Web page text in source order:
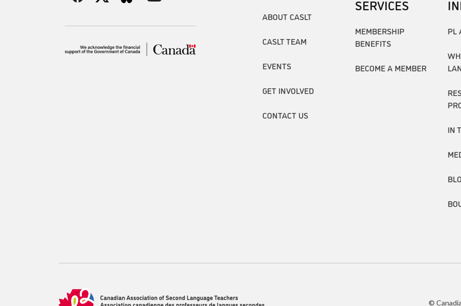
ABOUT CASLT
CASLT TEAM
EVENTS
GET INVOLVED
CONTACT US
SERVICES
MEMBERSHIP
BENEFITS
BECOME A MEMBER
PL
IN
©